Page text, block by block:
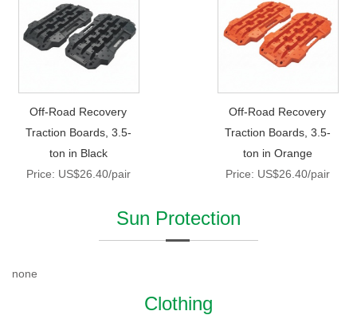
Off-Road Recovery
Traction Boards, 3.5-
ton in Black
Price: US$26.40/pair
Off-Road Recovery
Traction Boards, 3.5-
ton in Orange
Price: US$26.40/pair
Sun Protection
none
Clothing